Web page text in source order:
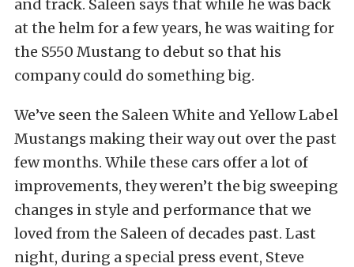
and track. Saleen says that while he was back
at the helm for a few years, he was waiting for
the S550 Mustang to debut so that his
company could do something big.
We’ve seen the Saleen White and Yellow Label
Mustangs making their way out over the past
few months. While these cars offer a lot of
improvements, they weren’t the big sweeping
changes in style and performance that we
loved from the Saleen of decades past. Last
night, during a special press event, Steve